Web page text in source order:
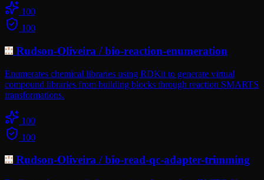
100
100
Rudson-Oliveira /bio-reaction-enumeration
Enumerates chemical libraries using RDKit to generate virtual
compound libraries from building blocks through reaction SMARTS
transformations.
100
100
Rudson-Oliveira /bio-read-qc-adapter-trimming